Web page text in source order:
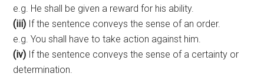
e.g. He shall be given a reward for his ability.
(iii) If the sentence conveys the sense of an order.
e.g. You shall have to take action against him.
(iv) If the sentence conveys the sense of a certainty or
determination.